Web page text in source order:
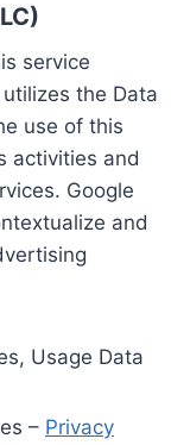
service
the Data
use of this
activities and
Google
and
Usage Data
– Privacy